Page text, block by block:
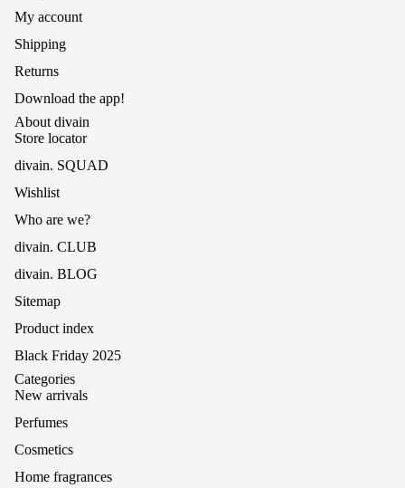
My account
Shipping
Returns
Download the app!
About divain
Store locator
divain. SQUAD
Wishlist
Who are we?
divain. CLUB
divain. BLOG
Sitemap
Product index
Black Friday 2025
Categories
New arrivals
Perfumes
Cosmetics
Home fragrances